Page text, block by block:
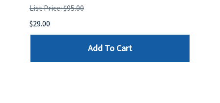
List Price: $95.00
$29.00
Add To Cart